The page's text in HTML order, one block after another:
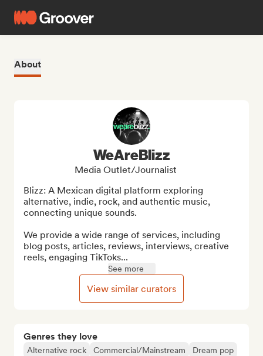
About
Genres they love
Alternative rock Commercial/Mainstream
Dream pop
WeAreBlizz
Media Outlet/Journalist
Blizz: A Mexican digital platform exploring
alternative, indie, rock, and authentic music,
connecting unique sounds.
We provide a wide range of services, including
blog posts, articles, reviews, interviews, creative
reels, engaging TikToks...
See more
View similar curators